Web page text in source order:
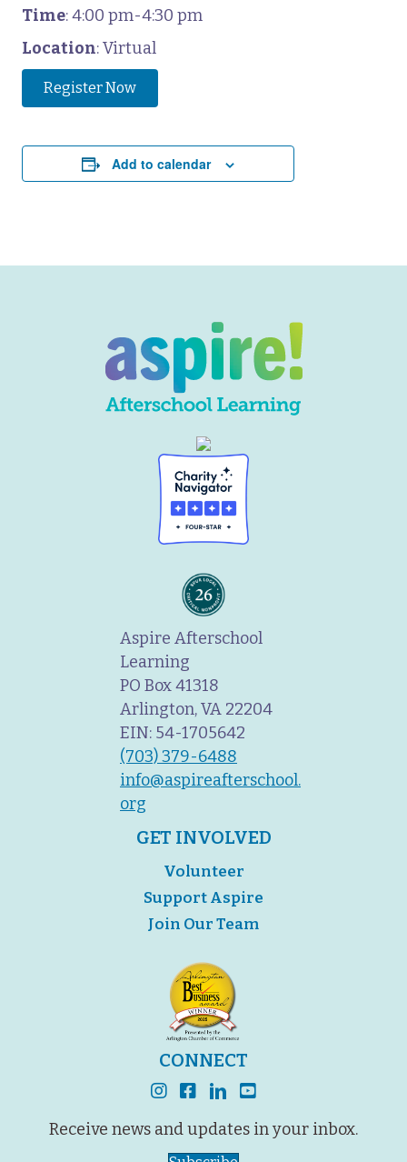
Time: 4:00 pm-4:30 pm
Location: Virtual
Register Now
Add to calendar
Aspire Afterschool
Learning
PO Box 41318
Arlington, VA 22204
EIN: 54-1705642
(703) 379-6488
info@aspireafterschool.
org
GET INVOLVED
Volunteer
Support Aspire
Join Our Team
CONNECT
instagram
facebook
linkedinyoutube
Receive news and updates in your inbox.